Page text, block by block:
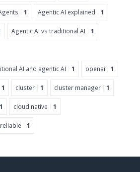
1 Agentic AI explained 1
Agentic AI vs traditional AI 1
AI and agentic AI 1 openai 1
1 cluster 1 cluster manager 1
1 cloud native 1
reliable 1